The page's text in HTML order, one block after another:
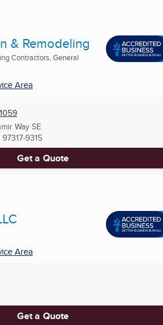
& Remodeling
Contractors, General
Area
Way SE
97317-9315
Get a Quote
Area
Get a Quote